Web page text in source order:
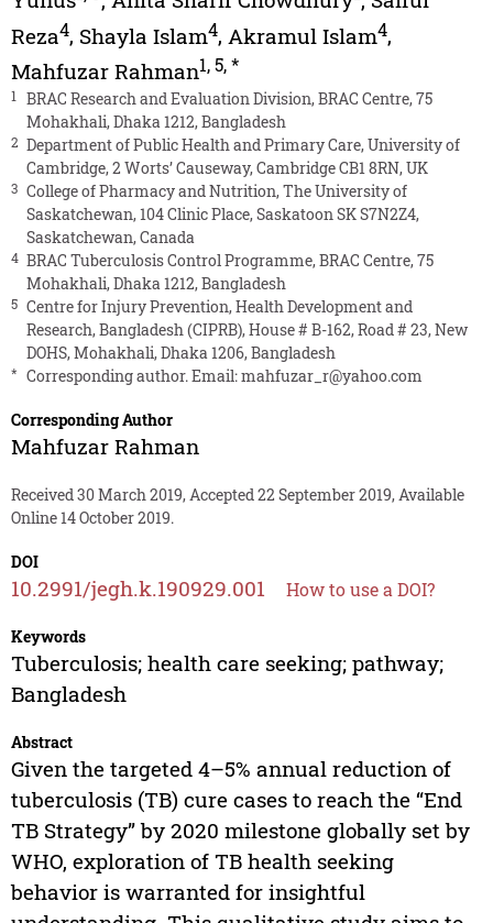
Reza4, Shayla Islam4, Akramul Islam4,
Mahfuzar Rahman1,5,*
1
BRAC Research and Evaluation Division, BRAC Centre, 75
Mohakhali, Dhaka 1212, Bangladesh
2 Department of Public Health and Primary Care, University of
Cambridge, 2 Worts’ Causeway, Cambridge CB1 8RN, UK
3 College of Pharmacy and Nutrition, The University of
Saskatchewan, 104 Clinic Place, Saskatoon SK S7N2Z4,
Saskatchewan, Canada
4 BRAC Tuberculosis Control Programme, BRAC Centre, 75
Mohakhali, Dhaka 1212, Bangladesh
5 Centre for Injury Prevention, Health Development and
Research, Bangladesh (CIPRB), House # B-162, Road # 23, New
DOHS, Mohakhali, Dhaka 1206, Bangladesh
* Corresponding author. Email:mahfuzar_r@yahoo.com
Corresponding Author
Mahfuzar Rahman
Received 30 March 2019, Accepted 22 September 2019, Available
Online 14 October 2019.
DOI
10.2991/jegh.k.190929.001 How to use a DOI?
Keywords
Tuberculosis; health care seeking; pathway;
Bangladesh
Abstract
Given the targeted 4–5% annual reduction of
tuberculosis (TB) cure cases to reach the “End
TB Strategy” by 2020 milestone globally set by
WHO, exploration of TB health seeking
behavior is warranted for insightful